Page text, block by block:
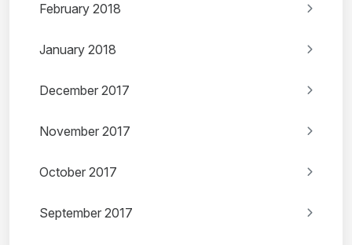
February 2018
January 2018
December 2017
November 2017
October 2017
September 2017